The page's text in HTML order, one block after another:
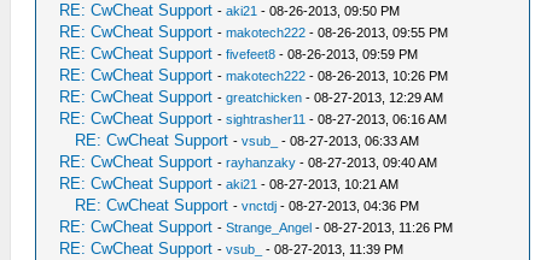
RE: CwCheat Support -aki21 - 08-26-2013, 09:50 PM
RE: CwCheat Support -makotech222 - 08-26-2013, 09:55 PM
RE: CwCheat Support -fivefeet8 - 08-26-2013, 09:59 PM
RE: CwCheat Support -makotech222 - 08-26-2013, 10:26 PM
RE: CwCheat Support -greatchicken - 08-27-2013, 12:29 AM
RE: CwCheat Support -sightrasher11 - 08-27-2013, 06:16 AM
RE: CwCheat Support -vsub_ - 08-27-2013, 06:33 AM
RE: CwCheat Support -rayhanzaky - 08-27-2013, 09:40 AM
RE: CwCheat Support -aki21 - 08-27-2013, 10:21 AM
RE: CwCheat Support -vnctdj - 08-27-2013, 04:36 PM
RE: CwCheat Support -Strange_Angel - 08-27-2013, 11:26 PM
RE: CwCheat Support -vsub_ - 08-27-2013, 11:39 PM